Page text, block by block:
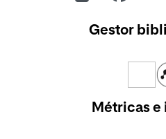
Gestor
Métricas